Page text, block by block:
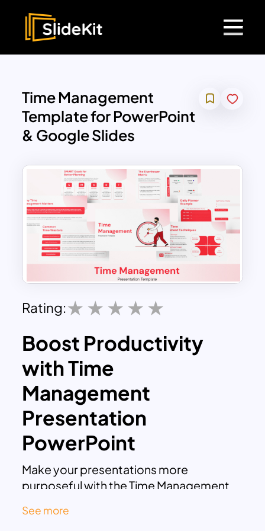
Time Management
Template for PowerPoint
& Google Slides
Rating:
Boost Productivity
with Time
Management
Presentation
PowerPoint
Make your presentations more
purposeful with the Time Management
professionally crafted deck, designed
See more